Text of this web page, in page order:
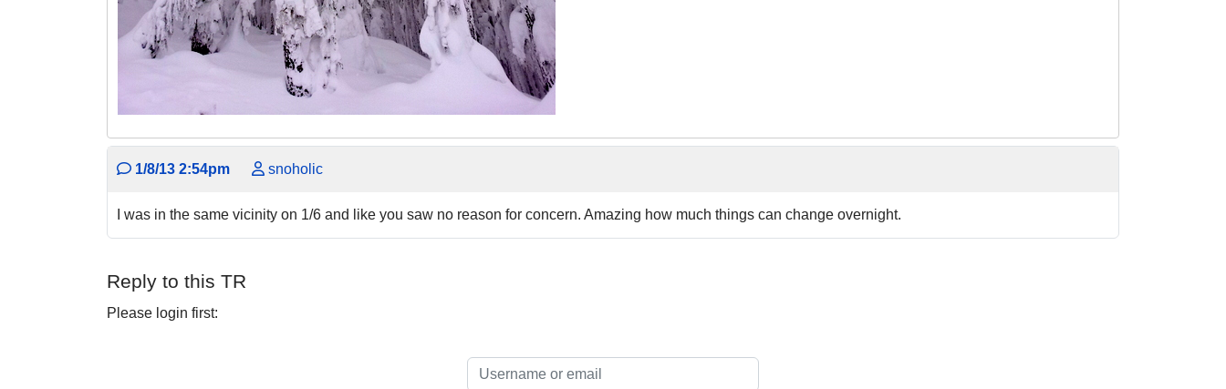
1/8/13 2:54pm snoholic
I was in the same vicinity on 1/6 and like you saw no reason for concern. Amazing how much things can change overnight.
Reply to this TR
Please login first: